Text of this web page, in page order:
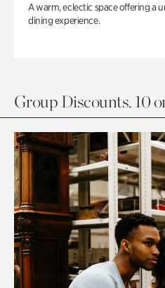
A warm, eclectic space offering a
dining experience.
Group Discounts. 10